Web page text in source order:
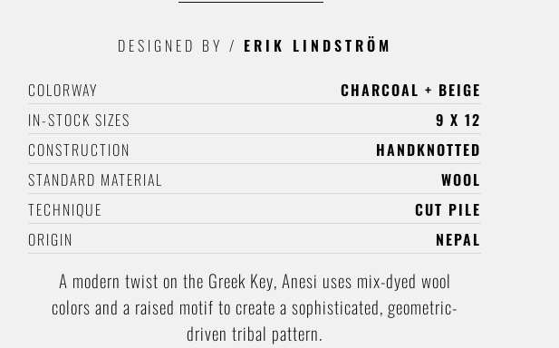
DESIGNED BY / ERIK LINDSTRÖM
COLORWAY
CHARCOAL + BEIGE
IN-STOCK SIZES
9 X 12
CONSTRUCTION
HANDKNOTTED
STANDARD MATERIAL
WOOL
TECHNIQUE
CUT PILE
ORIGIN
NEPAL
A modern twist on the Greek Key, Anesi uses mix-dyed wool
colors and a raised motif to create a sophisticated, geometric-
driven tribal pattern.